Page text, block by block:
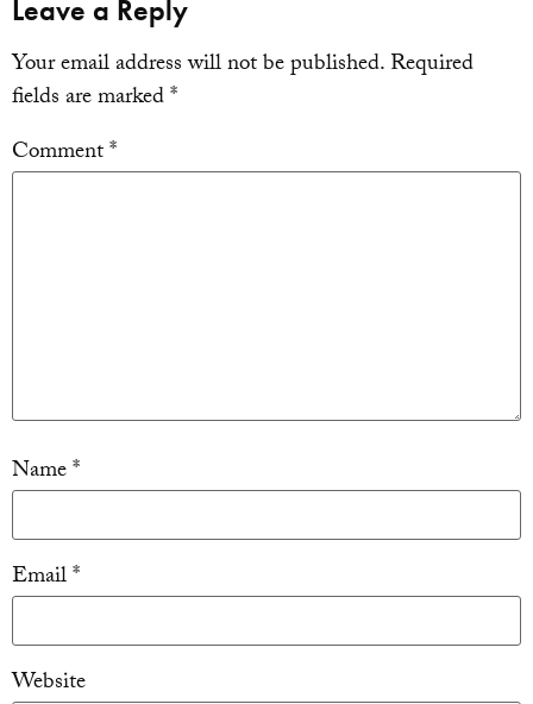
Leave a Reply
Your email address will not be published.Required
fields are marked*
Comment*
Name*
Email*
Website